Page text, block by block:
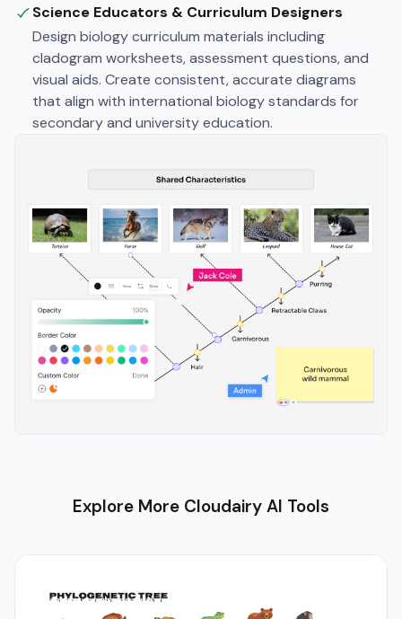
Science Educators & Curriculum Designers
Design biology curriculum materials including
cladogram worksheets, assessment questions, and
visual aids. Create consistent, accurate diagrams
that align with international biology standards for
secondary and university education.
Explore More Cloudairy AI Tools